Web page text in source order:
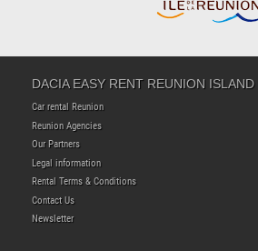
DACIA EASY RENT REUNION ISLAND
Car rental Reunion
Reunion Agencies
Our Partners
Legal information
Rental Terms & Conditions
Contact Us
Newsletter